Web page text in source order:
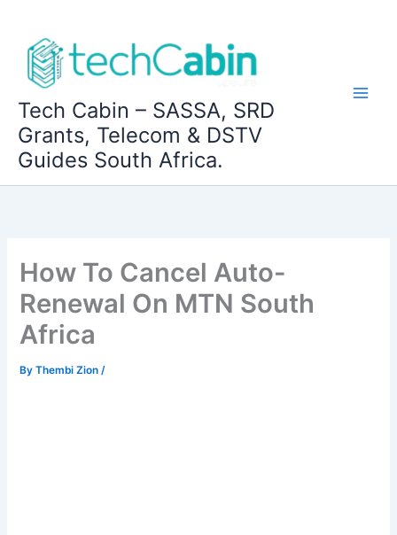
content
Tech Cabin – SASSA, SRD
Grants, Telecom & DSTV
Guides South Africa.
How To Cancel Auto-
Renewal On MTN South
Africa
ByThembi Zion/